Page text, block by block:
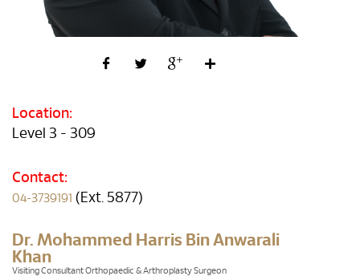
Location:
Level 3 - 309
Contact:
04-3739191 (Ext. 5877)
Dr. Mohammed Harris Bin Anwarali
Khan
Visiting Consultant Orthopaedic & Arthroplasty Surgeon